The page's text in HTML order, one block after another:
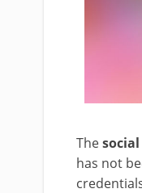
The
has not